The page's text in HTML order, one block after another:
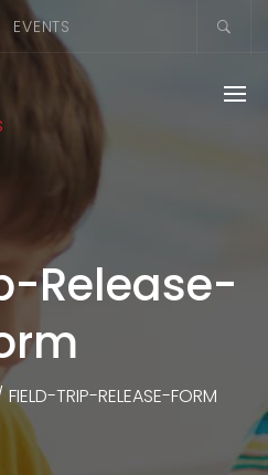
EVENTS
Release-
FIELD-TRIP-RELEASE-FORM